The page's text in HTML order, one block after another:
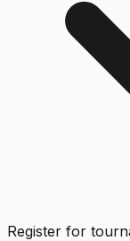
Register for